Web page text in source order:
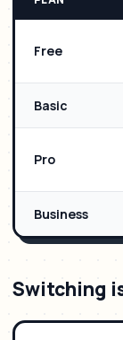
Free
Basic
Pro
Business
Switching